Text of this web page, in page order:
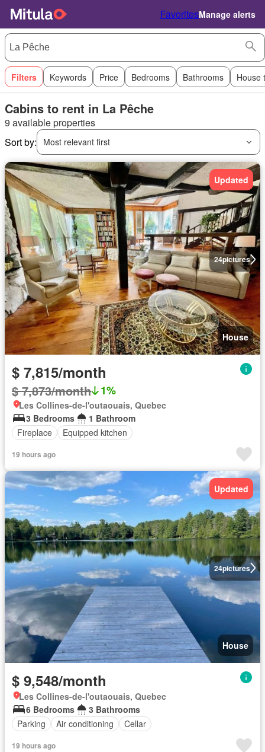
FavoritesManage alerts
Filters Keywords Price Bedrooms Bathrooms House
Cabins to rent in La Pêche
9 available properties
Sort by:
Most relevant first
24pictures
Updated
House
$ 7,815/month
$ 7,873/month 1%
Les Collines-de-l'outaouais, Quebec
3 Bedrooms
1 Bathroom
Fireplace
Equipped kitchen
19 hours ago
24pictures
Updated
House
$ 9,548/month
Les Collines-de-l'outaouais, Quebec
6 Bedrooms
3 Bathrooms
Parking
Air conditioning Cellar
19 hours ago